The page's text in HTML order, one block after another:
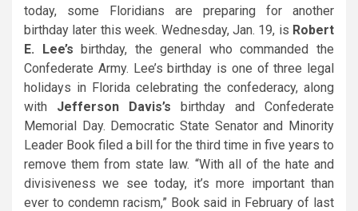
today, some Floridians are preparing for another
birthday later this week. Wednesday, Jan. 19, is Robert
E. Lee’s birthday, the general who commanded the
Confederate Army. Lee’s birthday is one of three legal
holidays in Florida celebrating the confederacy, along
with Jefferson Davis’s birthday and Confederate
Memorial Day. Democratic State Senator and Minority
Leader Book filed a bill for the third time in five years to
remove them from state law. “With all of the hate and
divisiveness we see today, it’s more important than
ever to condemn racism,” Book said in February of last